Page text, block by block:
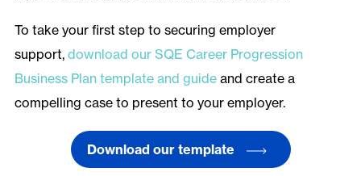
To take your first step to securing employer
support, download our SQE Career Progression
Business Plan template and guideand create a
compelling case to present to your employer.
Download our template